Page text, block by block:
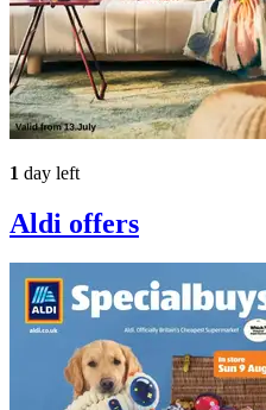
1 day left
Aldi offers